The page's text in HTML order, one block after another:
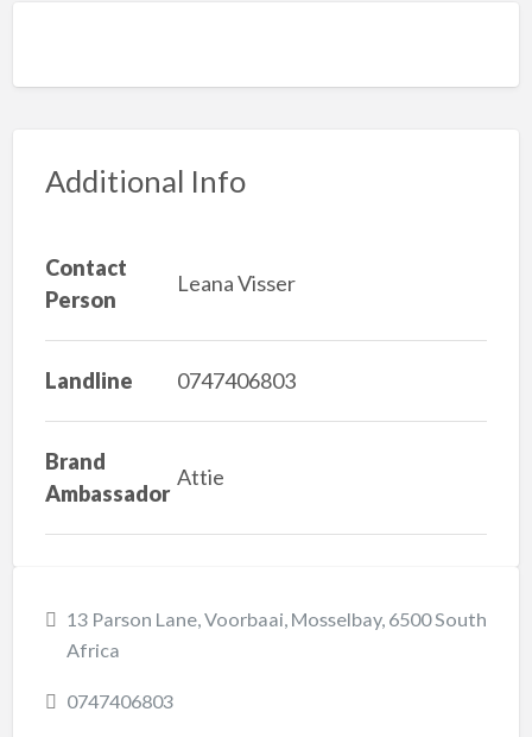
Additional Info
Contact
Person
Leana Visser
Landline 0747406803
Brand
Ambassador
Attie
13 Parson Lane, Voorbaai, Mosselbay, 6500 South
Africa
0747406803